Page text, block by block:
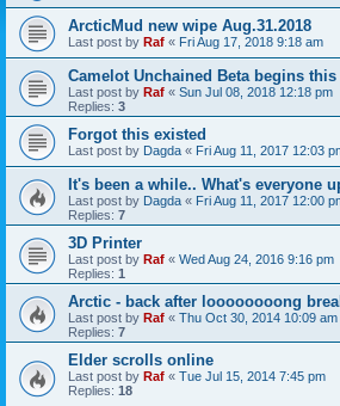
ArcticMud new wipe Aug.31.2018
Last post by Raf « Fri Aug 17, 2018 9:18 am
Camelot Unchained Beta begins this
Last post by Raf « Sun Jul 08, 2018 12:18 pm
Replies: 3
Forgot this existed
Last post by Dagda « Fri Aug 11, 2017 12:03
It's been a while.. What's everyone
Last post by Dagda « Fri Aug 11, 2017 12:00
Replies: 7
3D Printer
Last post by Raf « Wed Aug 24, 2016 9:16 pm
Replies: 1
Arctic - back after loooooooong
Last post by Raf « Thu Oct 30, 2014 10:09 am
Replies: 7
Elder scrolls online
Last post by Raf « Tue Jul 15, 2014 7:45 pm
Replies: 18